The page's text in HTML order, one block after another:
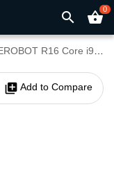
search shopping_basket0
RTX 5070 Graphics 16GB RAM 16" QHD+ 300Hz Gaming Laptop
library_add Add to Compare